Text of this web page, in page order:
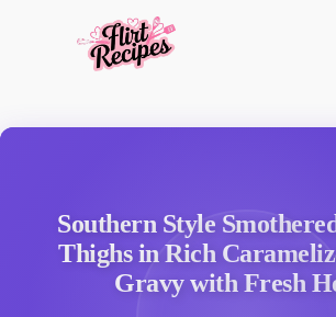
Southern Style
Thighs in Rich
Gravy with Fresh